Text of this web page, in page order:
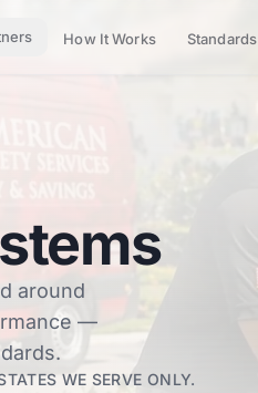
How It Works Standards
around
—
WE SERVE ONLY.